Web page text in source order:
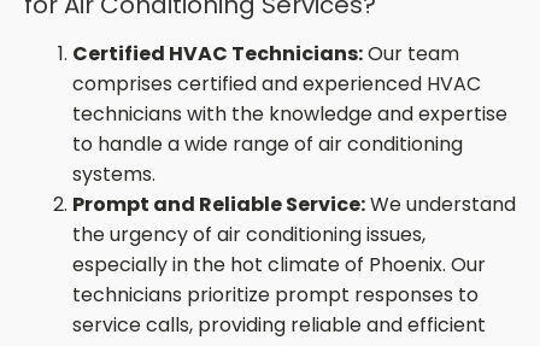
Certified HVAC Technicians:Our team
comprises certified and experienced HVAC
technicians with the knowledge and expertise
to handle a wide range of air conditioning
systems.
Prompt and Reliable Service:We understand
the urgency of air conditioning issues,
especially in the hot climate of Phoenix. Our
technicians prioritize prompt responses to
service calls, providing reliable and efficient